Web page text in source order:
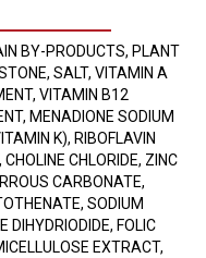
BY-PRODUCTS, PLANT
SALT, VITAMIN A
VITAMIN B12
MENADIONE SODIUM
K), RIBOFLAVIN
CHLORIDE, ZINC
CARBONATE,
SODIUM
DIHYDRIODIDE, FOLIC
EXTRACT,